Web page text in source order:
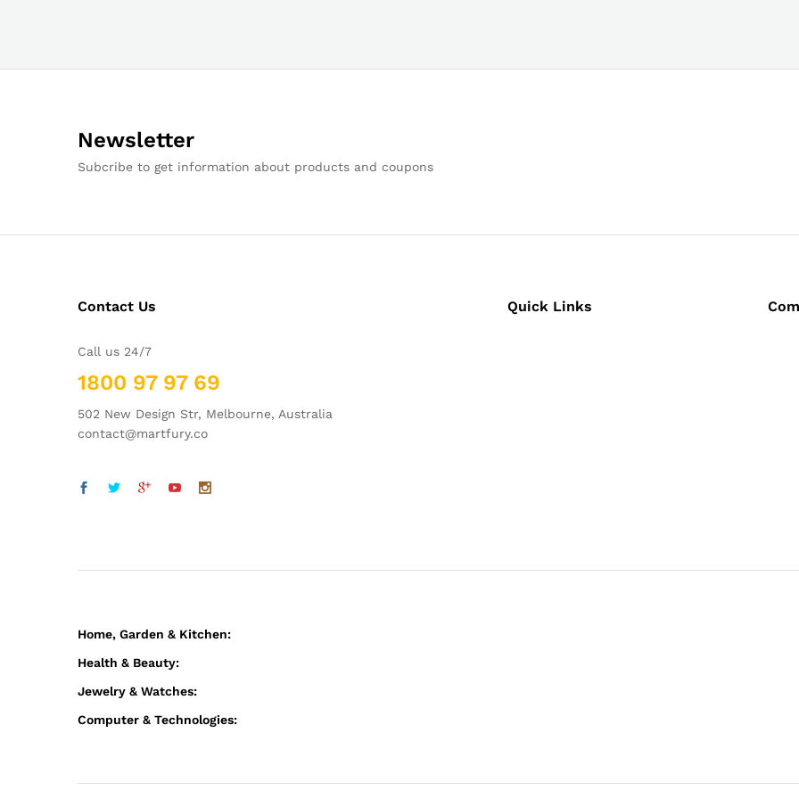
Newsletter
Subcribe to get information about products and coupons
Contact Us
Call us 24/7
1800 97 97 69
502 New Design Str, Melbourne, Australia
contact@martfury.co
Quick Links
Home, Garden & Kitchen:
Health & Beauty:
Jewelry & Watches:
Computer & Technologies: